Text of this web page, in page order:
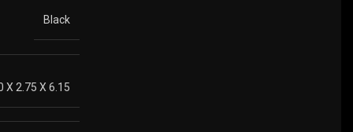
Black
X 2.75 X 6.15